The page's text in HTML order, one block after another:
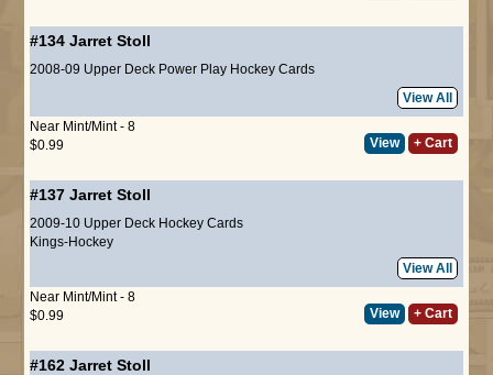
#134 Jarret Stoll
2008-09 Upper Deck Power Play Hockey Cards
View All
Near Mint/Mint - 8
$0.99
View + Cart
#137 Jarret Stoll
2009-10 Upper Deck Hockey Cards
Kings-Hockey
View All
Near Mint/Mint - 8
$0.99
View + Cart
#162 Jarret Stoll